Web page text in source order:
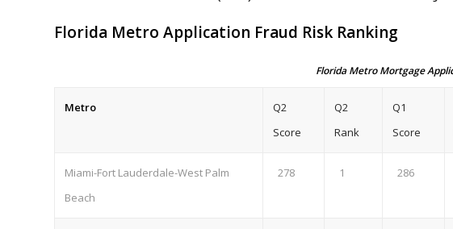
Florida Metro Application Fraud Risk Ranking
Florida Metro Mortgage
Metro
Q2
Score
Q2
Rank
Q1
Score
Miami-Fort Lauderdale-West Palm
Beach
278 1 286